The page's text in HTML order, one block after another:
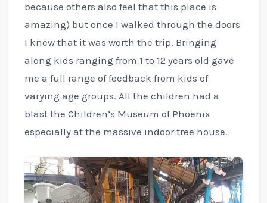
because others also feel that this place is
amazing) but once I walked through the doors
I knew that it was worth the trip. Bringing
along kids ranging from 1 to 12 years old gave
me a full range of feedback from kids of
varying age groups. All the children had a
blast the Children’s Museum of Phoenix
especially at the massive indoor tree house.